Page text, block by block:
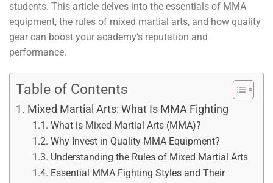
students. This article delves into the essentials of MMA
equipment, the rules of mixed martial arts, and how quality
gear can boost your academy’s reputation and
performance.
Table of Contents
Mixed Martial Arts: What Is MMA Fighting
What is Mixed Martial Arts (MMA)?
Why Invest in Quality MMA Equipment?
Understanding the Rules of Mixed Martial Arts
Essential MMA Fighting Styles and Their